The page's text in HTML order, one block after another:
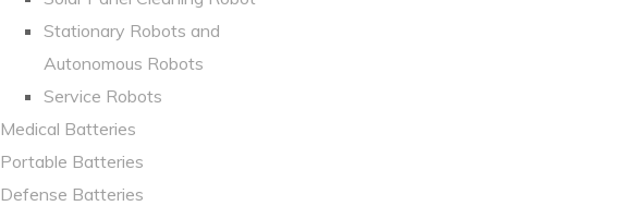
Stationary Robots and
Autonomous Robots
Service Robots
Medical Batteries
Portable Batteries
Defense Batteries